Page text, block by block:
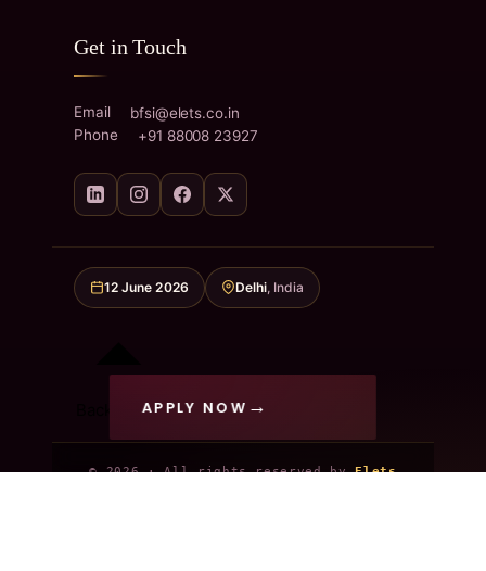
APPLY NOW
Get in Touch
Email
bfsi@elets.co.in
Phone
+91 88008 23927
12 June 2026 Delhi , India
Back to top
© 2026 · All rights reserved byElets